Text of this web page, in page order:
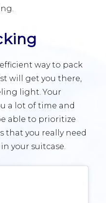
way to pack
will get you there,
light. Your
a lot of time and
able to prioritize
that you really need
your suitcase.